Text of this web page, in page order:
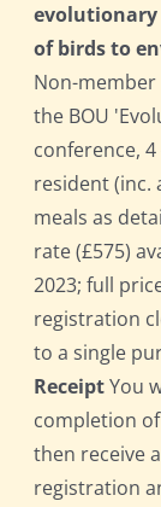
evolutionary
of birds to
Non-
the BOU
conference,
resident (inc.
meals as
rate (£575)
2023; full
registration
to a single
ReceiptYou
completion
then receive
registration